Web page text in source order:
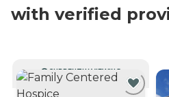
with verified
CURRENTLY VIEWING